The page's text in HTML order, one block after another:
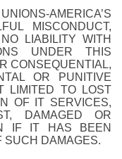
AMERICA’S
MISCONDUCT,
LIABILITY WITH
UNDER THIS
CONSEQUENTIAL,
OR PUNITIVE
LIMITED TO LOST
OF IT SERVICES,
DAMAGED OR
IF IT HAS BEEN
SUCH DAMAGES.